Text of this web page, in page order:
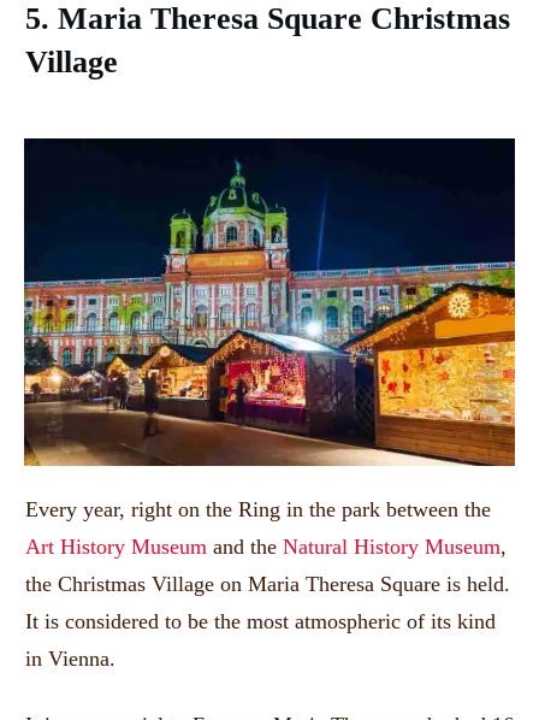
5. Maria Theresa Square Christmas
Village
Every year, right on the Ring in the park between the
Art History Museum and the Natural History Museum,
the Christmas Village on Maria Theresa Square is held.
It is considered to be the most atmospheric of its kind
in Vienna.